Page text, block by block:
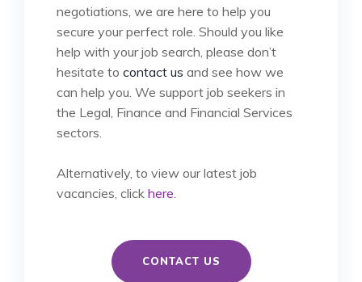
negotiations, we are here to help you
secure your perfect role. Should you like
help with your job search, please don’t
hesitate to contact us and see how we
can help you. We support job seekers in
the Legal, Finance and Financial Services
sectors.
Alternatively, to view our latest job
vacancies, click here
CONTACT US